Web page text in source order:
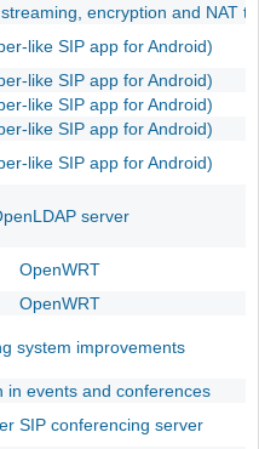
encryption and NAT
like SIP app for Android)
like SIP app for Android)
like SIP app for Android)
like SIP app for Android)
like SIP app for Android)
server
OpenWRT
OpenWRT
system improvements
in events and conferences
SIP conferencing server